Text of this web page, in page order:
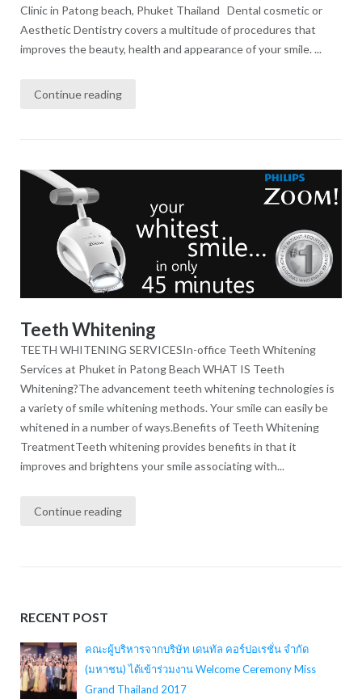
Clinic in Patong beach, Phuket Thailand Dental cosmetic or
Aesthetic Dentistry covers a multitude of procedures that
improves the beauty, health and appearance of your smile. ...
Continue reading
Teeth Whitening
TEETH WHITENING SERVICESIn-office Teeth Whitening
Services at Phuket in Patong Beach WHAT IS Teeth
Whitening?The advancement teeth whitening technologies is
a variety of smile whitening methods. Your smile can easily be
whitened in a number of ways.Benefits of Teeth Whitening
TreatmentTeeth whitening provides benefits in that it
improves and brightens your smile associating with...
Continue reading
RECENT POST
คณะผู้บริหารจากบริษัท เดนทัล คอร์ปอเรชั่น จำกัด
(มหาชน) ได้เข้าร่วมงาน Welcome Ceremony Miss
Grand Thailand 2017